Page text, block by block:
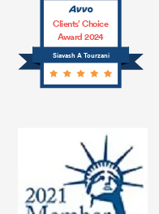
Siavash A Tourzani
Clients’ Choice
Award 2024